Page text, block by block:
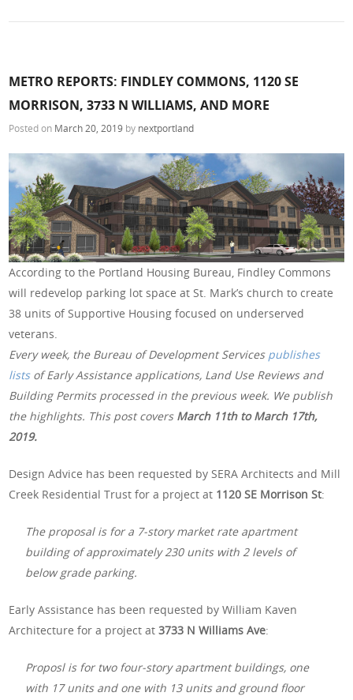
METRO REPORTS: FINDLEY COMMONS, 1120 SE
MORRISON, 3733 N WILLIAMS, AND MORE
Posted on March 20, 2019 by nextportland
According to the Portland Housing Bureau, Findley Commons
will redevelop parking lot space at St. Mark’s church to create
38 units of Supportive Housing focused on underserved
veterans.
Every week, the Bureau of Development Services publishes
listsof Early Assistance applications, Land Use Reviews and
Building Permits processed in the previous week. We publish
the highlights. This post covers March 11th to March 17th,
2019.
Design Advice has been requested by SERA Architects and Mill
Creek Residential Trust for a project at 1120 SE Morrison St:
The proposal is for a 7-story market rate apartment
building of approximately 230 units with 2 levels of
below grade parking.
Early Assistance has been requested by William Kaven
Architecture for a project at3733 N Williams Ave:
Proposl is for two four-story apartment buildings, one
with 17 units and one with 13 units and ground floor